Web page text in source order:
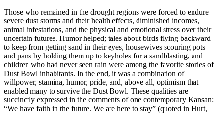
Those who remained in the drought regions were forced to endure
severe dust storms and their health effects, diminished incomes,
animal infestations, and the physical and emotional stress over their
uncertain futures. Humor helped; tales about birds flying backward
to keep from getting sand in their eyes, housewives scouring pots
and pans by holding them up to keyholes for a sandblasting, and
children who had never seen rain were among the favorite stories of
Dust Bowl inhabitants. In the end, it was a combination of
willpower, stamina, humor, pride, and, above all, optimism that
enabled many to survive the Dust Bowl. These qualities are
succinctly expressed in the comments of one contemporary Kansan:
“We have faith in the future. We are here to stay” (quoted in Hurt,